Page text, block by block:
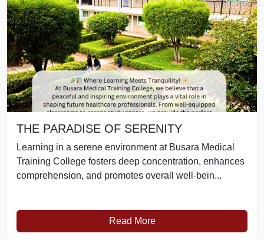
THE PARADISE OF SERENITY
Learning in a serene environment at Busara Medical
Training College fosters deep concentration, enhances
comprehension, and promotes overall well-bein...
Read More